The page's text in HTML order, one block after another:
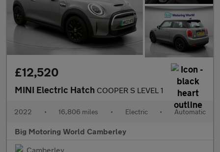
£12,520
MINI Electric Hatch COOPER S LEVEL 1
2022 • 16,806 miles • Electric • Automatic
Big Motoring World Camberley
Camberley